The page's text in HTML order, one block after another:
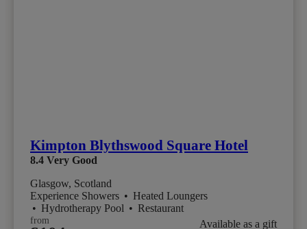
Kimpton Blythswood Square Hotel
8.4 Very Good
Glasgow, Scotland
Experience Showers • Heated Loungers
• Hydrotherapy Pool • Restaurant
from
Available as a gift